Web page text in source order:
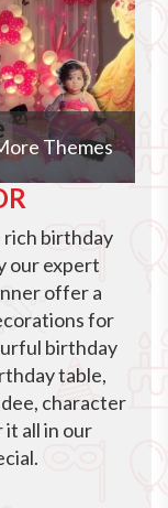
Themes
rich birthday
our expert
offer a
for
birthday
table,
character
it all in our